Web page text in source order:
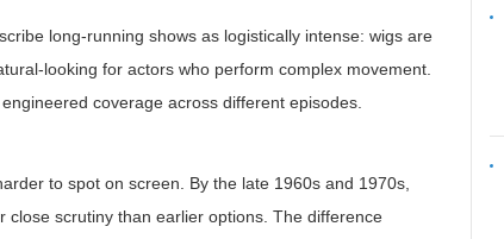
long-running shows as logistically intense: wigs are
looking for actors who perform complex movement.
coverage across different episodes.
to spot on screen. By the late 1960s and 1970s,
scrutiny than earlier options. The difference